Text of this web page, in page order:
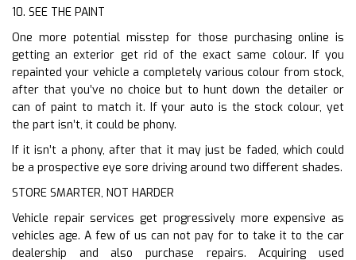
10. SEE THE PAINT
One more potential misstep for those purchasing online is
getting an exterior get rid of the exact same colour. If you
repainted your vehicle a completely various colour from stock,
after that you’ve no choice but to hunt down the detailer or
can of paint to match it. If your auto is the stock colour, yet
the part isn’t, it could be phony.
If it isn’t a phony, after that it may just be faded, which could
be a prospective eye sore driving around two different shades.
STORE SMARTER, NOT HARDER
Vehicle repair services get progressively more expensive as
vehicles age. A few of us can not pay for to take it to the car
dealership and also purchase repairs. Acquiring used